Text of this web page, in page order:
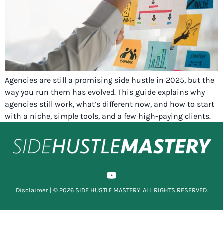
Agencies are still a promising side hustle in 2025, but the
way you run them has evolved. This guide explains why
agencies still work, what’s different now, and how to start
with a niche, simple tools, and a few high-paying clients.
Disclaimer| © 2026 SIDE HUSTLE MASTERY. ALL RIGHTS RESERVED.